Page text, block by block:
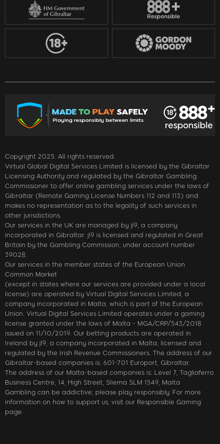
Copyright 2025. All rights reserved.
Virtual Global Digital Services Limited is licensed by the Gibraltar
Licensing Authority and regulated by the Gibraltar Gambling
Commissioner to offer online gambling services under the laws of
Gibraltar (Remote Gaming License Numbers 112 and 113) and
makes no representation as to the legality of such services in
other jurisdictions.
Our services in the UK are managed by jl9, a company
incorporated in Gibraltar. jl9 is licensed and regulated in Great
Britain by the Gambling Commission, under account number
39028.
Our services in the member states of the European Union
Common Market
(except in states where our services are provided under a local
license) are operated by Virtual Digital Services Limited, a
company incorporated in Malta, which is part of the European
Union. Virtual Digital Services Limited operates under a gaming
license granted under the laws of Malta - MGA/CRP/543/2018
issued on 11/10/2019. Our betting products are operated in
Ireland by jl9, a company incorporated in Malta, licensed and
regulated by the Irish Revenue Commissioners. The address of our
Gibraltar-based companies is: 601-701 Europort, Gibraltar.
The address of our Malta-based companies is: Level 7, Tagliaferro
Business Centre, 14, High Street, Sliema SLM 1549, Malta
Gambling can be addictive; please play responsibly. For more
information on how to support us, visit our Responsible Gaming
page.